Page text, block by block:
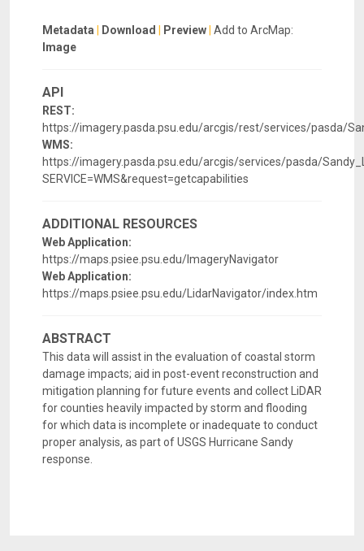
Metadata Download Preview Add to ArcMap:
Image
API
REST:
https://imagery.pasda.psu.edu/arcgis/rest/services/pasda/
WMS:
https://imagery.pasda.psu.edu/arcgis/services/pasda/
SERVICE=WMS&request=getcapabilities
ADDITIONAL RESOURCES
Web Application:
https://maps.psiee.psu.edu/ImageryNavigator
Web Application:
https://maps.psiee.psu.edu/LidarNavigator/index.htm
ABSTRACT
This data will assist in the evaluation of coastal storm
damage impacts; aid in post-event reconstruction and
mitigation planning for future events and collect LiDAR
for counties heavily impacted by storm and flooding
for which data is incomplete or inadequate to conduct
proper analysis, as part of USGS Hurricane Sandy
response.